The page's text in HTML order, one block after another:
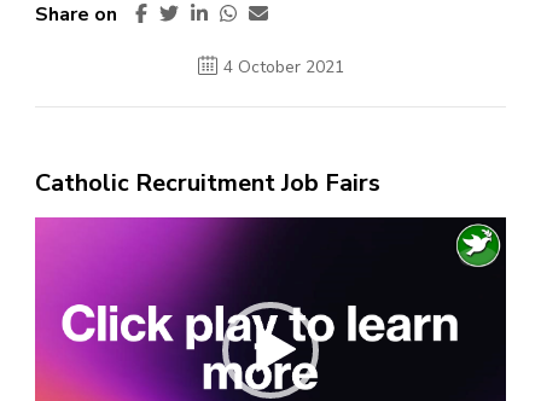
Share on
4 October 2021
Catholic Recruitment Job Fairs